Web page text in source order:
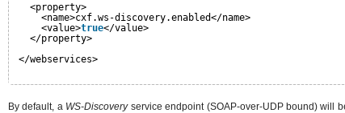
<property>
<name>cxf.ws-discovery.enabled</name>
<value>true</value>
</property>
</webservices>
By default, a WS-Discoveryservice endpoint (SOAP-over-UDP bound) will